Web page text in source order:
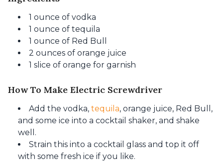
1 ounce of vodka
1 ounce of tequila
1 ounce of Red Bull
2 ounces of orange juice
1 slice of orange for garnish
How To Make Electric Screwdriver
Add the vodka, tequila, orange juice, Red Bull,
and some ice into a cocktail shaker, and shake
well.
Strain this into a cocktail glass and top it off
with some fresh ice if you like.